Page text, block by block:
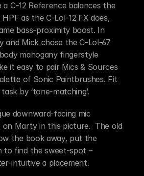
a C-12 Reference balances the
HPF as the C-Lol-12 FX does,
bass-proximity boost. In
Mick chose the C-Lol-67
mahogany fingerstyle
it easy to pair Mics & Sources
of Sonic Paintbrushes. Fit
by ‘tone-matching’.
downward-facing mic
on Marty in this picture.  The old
the book away, put the
to find the sweet-spot –
intuitive a placement.